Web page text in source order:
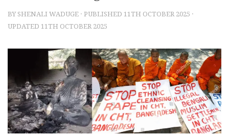
BY SHENALI WADUGE · PUBLISHED 11TH OCTOBER 2025 ·
UPDATED 11TH OCTOBER 2025